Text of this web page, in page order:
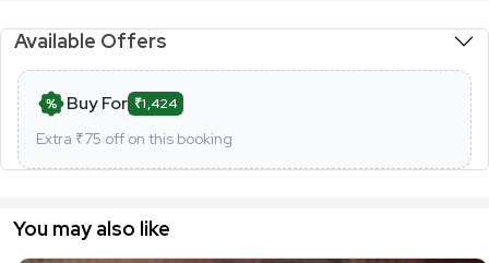
Available Offers
Buy For ₹1,424
Extra ₹75 off on this booking
You may also like